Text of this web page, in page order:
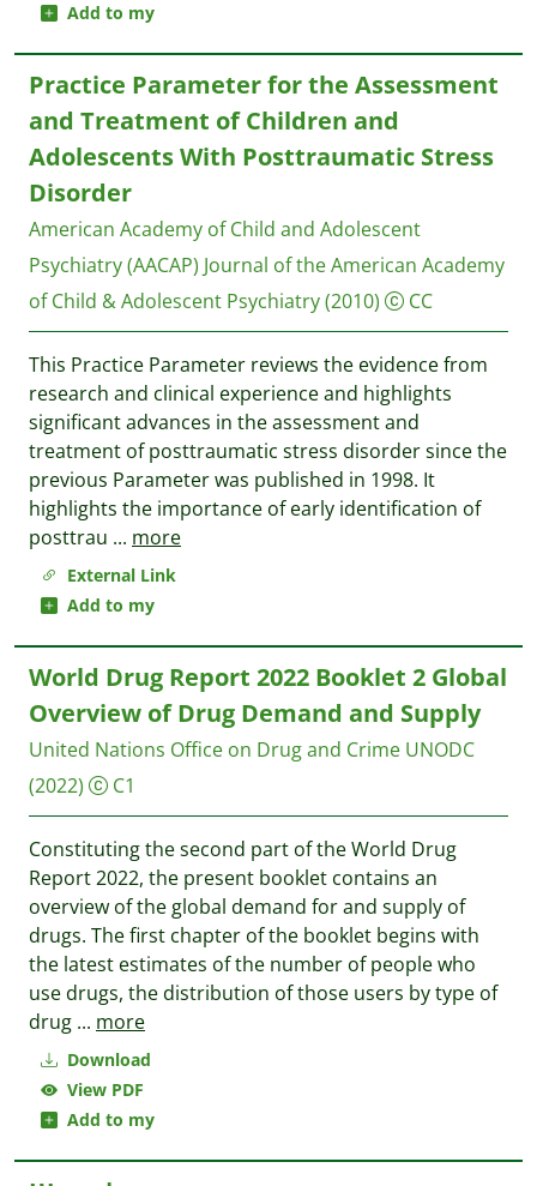
Add to my
External Link
Add to my
Practice Parameter for the Assessment
and Treatment of Children and
Adolescents With Posttraumatic Stress
Disorder
American Academy of Child and Adolescent
Psychiatry (AACAP) Journal of the American Academy
of Child & Adolescent Psychiatry(2010) CC
This Practice Parameter reviews the evidence from
research and clinical experience and highlights
significant advances in the assessment and
treatment of posttraumatic stress disorder since the
previous Parameter was published in 1998. It
highlights the importance of early identification of
posttrau ... more
Download
View PDF
Add to my
World Drug Report 2022 Booklet 2 Global
Overview of Drug Demand and Supply
United Nations Office on Drug and Crime UNODC
(2022)
C1
Constituting the second part of the World Drug
Report 2022, the present booklet contains an
overview of the global demand for and supply of
drugs. The first chapter of the booklet begins with
the latest estimates of the number of people who
use drugs, the distribution of those users by type of
drug ... more